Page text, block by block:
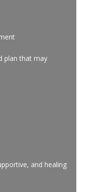
plan that may
and healing